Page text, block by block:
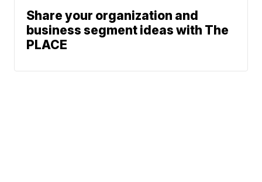
Share your organization and
business segment ideas with The
PLACE